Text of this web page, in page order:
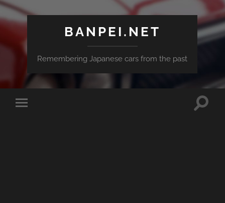
BANPEI.NET
Remembering Japanese cars from the past
Toggle
Toggle